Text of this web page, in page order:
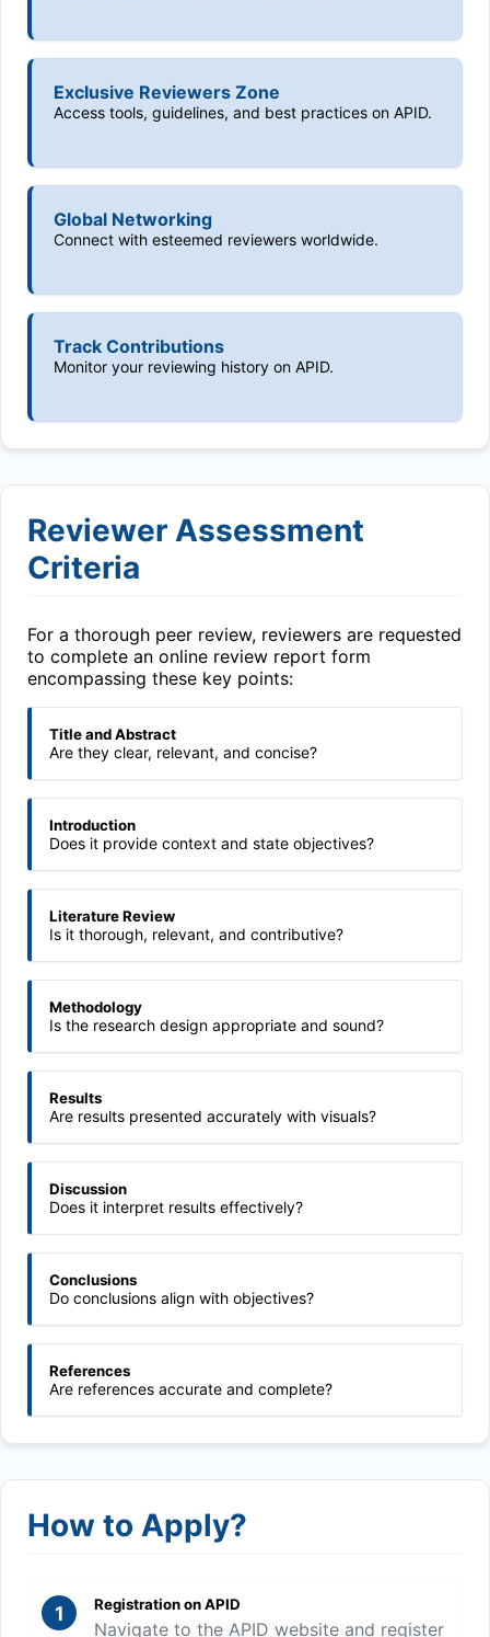
Exclusive Reviewers Zone
Access tools, guidelines, and best practices on APID.
Global Networking
Connect with esteemed reviewers worldwide.
Track Contributions
Monitor your reviewing history on APID.
Reviewer Assessment
Criteria
For a thorough peer review, reviewers are requested
to complete an online review report form
encompassing these key points:
Title and Abstract
Are they clear, relevant, and concise?
Introduction
Does it provide context and state objectives?
Literature Review
Is it thorough, relevant, and contributive?
Methodology
Is the research design appropriate and sound?
Results
Are results presented accurately with visuals?
Discussion
Does it interpret results effectively?
Conclusions
Do conclusions align with objectives?
References
Are references accurate and complete?
How to Apply?
1 Registration on APID
Navigate to the APID website and register